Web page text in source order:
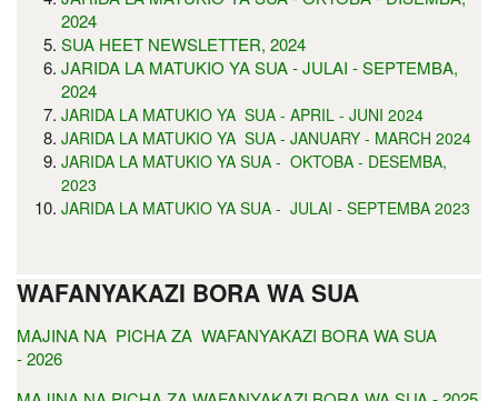
2024
SUA HEET NEWSLETTER, 2024
JARIDA LA MATUKIO YA SUA - JULAI - SEPTEMBA,
2024
JARIDA LA MATUKIO YA SUA - APRIL - JUNI 2024
JARIDA LA MATUKIO YA SUA - JANUARY - MARCH 2024
JARIDA LA MATUKIO YA SUA - OKTOBA - DESEMBA,
2023
JARIDA LA MATUKIO YA SUA - JULAI - SEPTEMBA 2023
WAFANYAKAZI BORA WA SUA
MAJINA NA PICHA ZA WAFANYAKAZI BORA WA SUA
- 2026